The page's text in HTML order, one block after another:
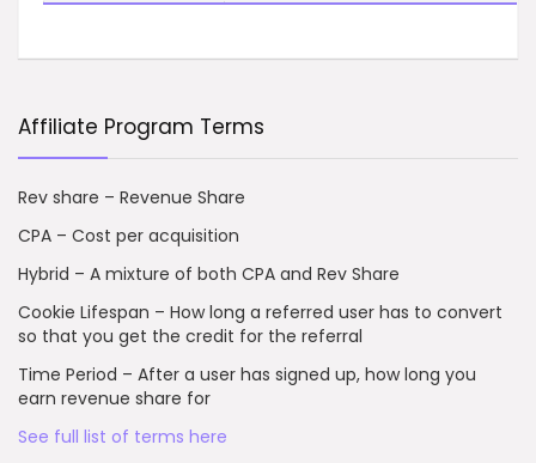
Affiliate Program Terms
Rev share – Revenue Share
CPA – Cost per acquisition
Hybrid – A mixture of both CPA and Rev Share
Cookie Lifespan – How long a referred user has to convert
so that you get the credit for the referral
Time Period – After a user has signed up, how long you
earn revenue share for
See full list of terms here